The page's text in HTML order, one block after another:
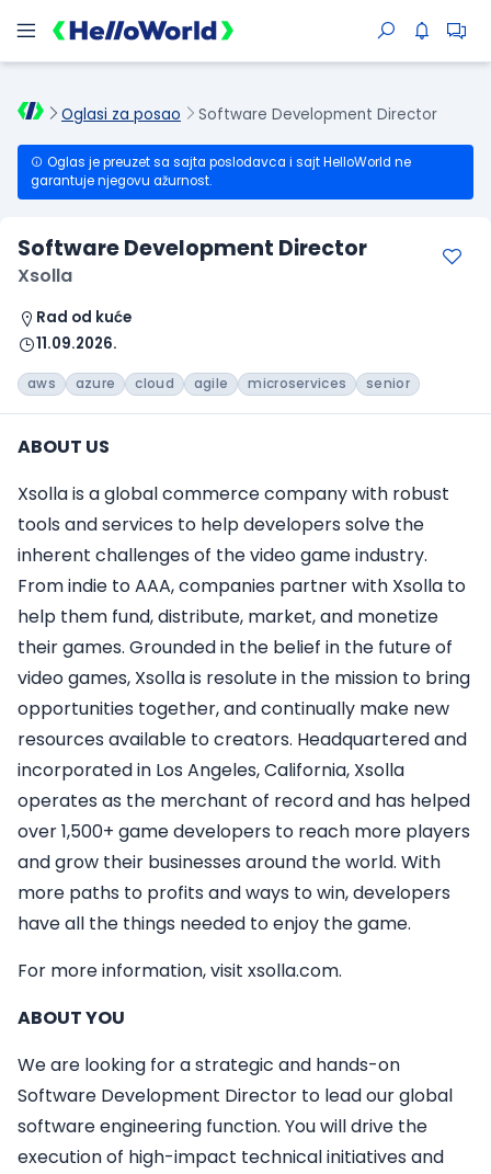
Oglasi za posao Software Development Director
Oglas je preuzet sa sajta poslodavca i sajt HelloWorld ne
garantuje njegovu ažurnost.
Software Development Director
Xsolla
Rad od kuće
11.09.2026.
aws azure cloud agile microservices senior
ABOUT US
Xsolla is a global commerce company with robust
tools and services to help developers solve the
inherent challenges of the video game industry.
From indie to AAA, companies partner with Xsolla to
help them fund, distribute, market, and monetize
their games. Grounded in the belief in the future of
video games, Xsolla is resolute in the mission to bring
opportunities together, and continually make new
resources available to creators. Headquartered and
incorporated in Los Angeles, California, Xsolla
operates as the merchant of record and has helped
over 1,500+ game developers to reach more players
and grow their businesses around the world. With
more paths to profits and ways to win, developers
have all the things needed to enjoy the game.
For more information, visit xsolla.com.
ABOUT YOU
We are looking for a strategic and hands-on
Software Development Director to lead our global
software engineering function. You will drive the
execution of high-impact technical initiatives and